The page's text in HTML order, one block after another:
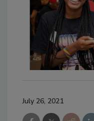
July 26, 2021